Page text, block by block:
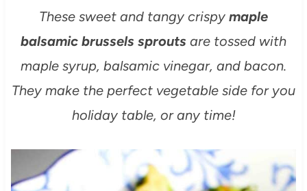
These sweet and tangy crispy maple
balsamic brussels sprouts are tossed with
maple syrup, balsamic vinegar, and bacon.
They make the perfect vegetable side for you
holiday table, or any time!